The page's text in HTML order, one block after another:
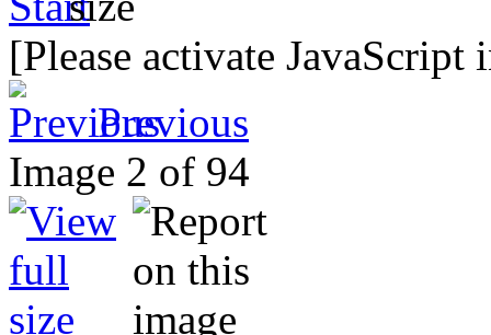
[Please activate
Previous
Image 2 of 94